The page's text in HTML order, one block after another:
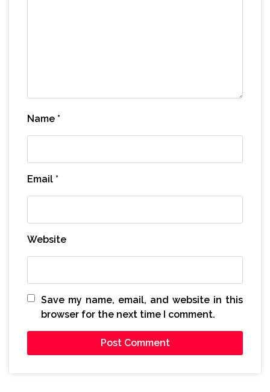
Name *
Email *
Website
Save my name, email, and website in this
browser for the next time I comment.